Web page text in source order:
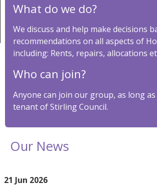
What do we do?
We discuss and help make decisions
recommendations on all aspects of
including: Rents, repairs, allocations
Who can join?
Anyone can join our group, as long
tenant of Stirling Council.
Our News
21 Jun 2026